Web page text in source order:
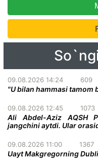
09.08.2026 14:24 609
"U bilan hammasi tamom
09.08.2026 12:45 1073
Ali Abdel-Aziz AQSH
jangchini aytdi. Ular
09.08.2026 11:00 1367
Uayt Makgregorning